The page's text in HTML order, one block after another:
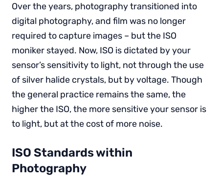
Over the years, photography transitioned into
digital photography, and film was no longer
required to capture images – but the ISO
moniker stayed. Now, ISO is dictated by your
sensor’s sensitivity to light, not through the use
of silver halide crystals, but by voltage. Though
the general practice remains the same, the
higher the ISO, the more sensitive your sensor is
to light, but at the cost of more noise.
ISO Standards within
Photography